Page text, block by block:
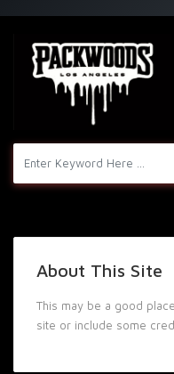
About This Site
This may be a good
site or include some